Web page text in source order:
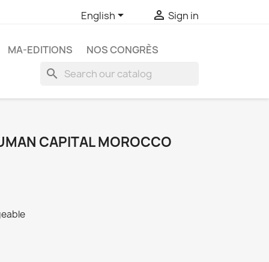
English  Sign in
MA-EDITIONS NOS CONGRÈS
search
CAPITAL MOROCCO